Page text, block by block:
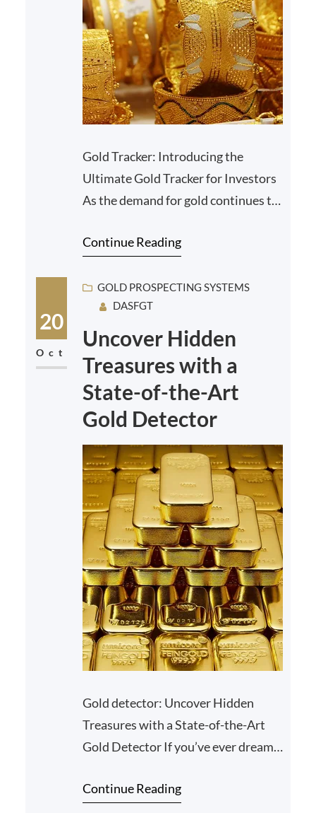
Gold Tracker: Introducing the
Ultimate Gold Tracker for Investors
As the demand for gold continues to
tools to track…
Continue Reading
20
Oct
GOLD PROSPECTING SYSTEMS
DASFGT
Uncover Hidden
Treasures with a
State-of-the-Art
Gold Detector
Gold detector: Uncover Hidden
Treasures with a State-of-the-Art
Gold Detector If you’ve ever dreamt
striking it rich in t…
Continue Reading